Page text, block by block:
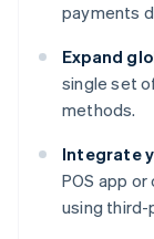
payments
Expand
single set
methods.
Integrate
POS app
using third-